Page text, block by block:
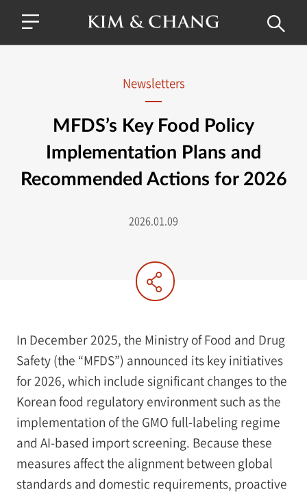
Newsletters
MFDS’s Key Food Policy
Implementation Plans and
Recommended Actions for 2026
2026.01.09
In December 2025, the Ministry of Food and Drug
Safety (the “MFDS”) announced its key initiatives
for 2026, which include significant changes to the
Korean food regulatory environment such as the
implementation of the GMO full-labeling regime
and AI-based import screening. Because these
measures affect the alignment between global
standards and domestic requirements, proactive